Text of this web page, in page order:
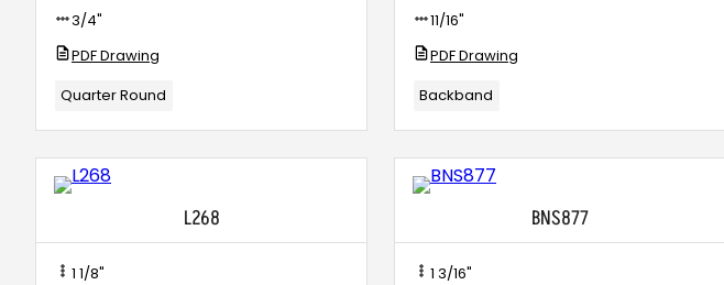
3/4"
PDF Drawing
Quarter Round
11/16"
PDF Drawing
Backband
L268
1 1/8"
BNS877
1 3/16"